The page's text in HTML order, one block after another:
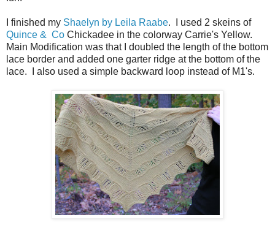
I finished my Shaelyn by Leila Raabe. I used 2 skeins of
Quince & Co Chickadee in the colorway Carrie's Yellow.
Main Modification was that I doubled the length of the bottom
lace border and added one garter ridge at the bottom of the
lace. I also used a simple backward loop instead of M1's.